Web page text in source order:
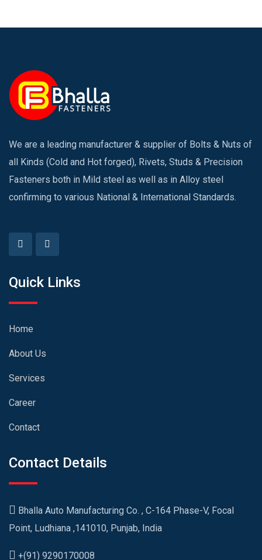
We are a leading manufacturer & supplier of Bolts & Nuts of
all Kinds (Cold and Hot forged), Rivets, Studs & Precision
Fasteners both in Mild steel as well as in Alloy steel
confirming to various National & International Standards.
Quick Links
Home
About Us
Services
Career
Contact
Contact Details
Bhalla Auto Manufacturing Co. , C-164 Phase-V, Focal
Point, Ludhiana ,141010, Punjab, India
+(91) 9290170008